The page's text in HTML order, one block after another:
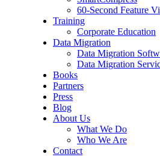
60-Second Feature
Training
Corporate Education
Data Migration
Data Migration
Data Migration
Books
Partners
Press
Blog
About Us
What We Do
Who We Are
Contact